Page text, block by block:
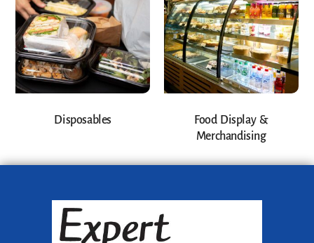
Disposables
Food Display &
Merchandising